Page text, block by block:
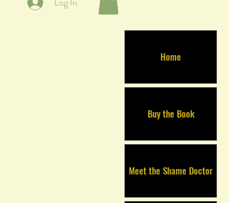
Home
Buy the Book
Meet the Shame Doctor